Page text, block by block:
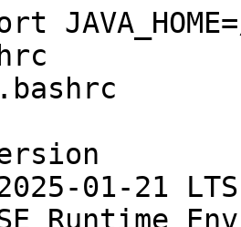
01-21 LTS
Runtime